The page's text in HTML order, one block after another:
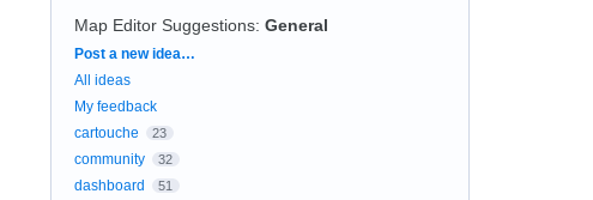
Map Editor Suggestions: General
Categories
Post a new idea…
All ideas
My feedback
cartouche
23
community 32
dashboard 51